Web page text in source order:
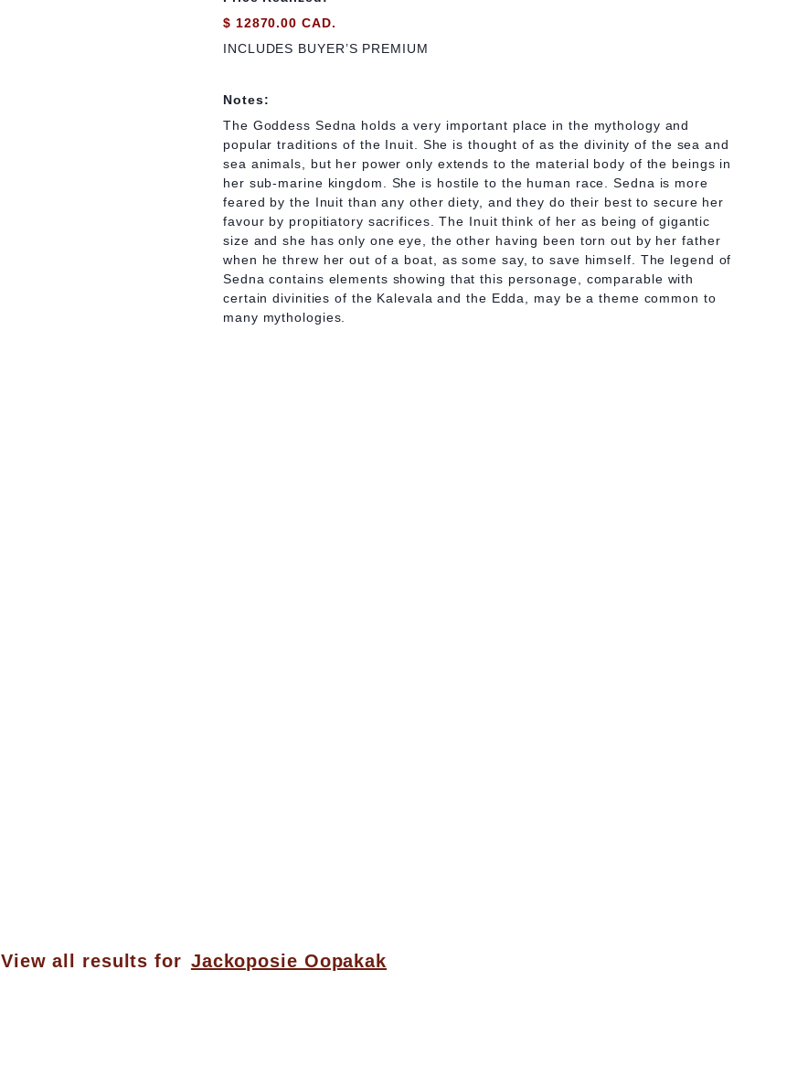
$ 12870.00 CAD.
INCLUDES BUYER’S PREMIUM
Notes:
The Goddess Sedna holds a very important place in the mythology and
popular traditions of the Inuit. She is thought of as the divinity of the sea and
sea animals, but her power only extends to the material body of the beings in
her sub-marine kingdom. She is hostile to the human race. Sedna is more
feared by the Inuit than any other diety, and they do their best to secure her
favour by propitiatory sacrifices. The Inuit think of her as being of gigantic
size and she has only one eye, the other having been torn out by her father
when he threw her out of a boat, as some say, to save himself. The legend of
Sedna contains elements showing that this personage, comparable with
certain divinities of the Kalevala and the Edda, may be a theme common to
many mythologies.
View all results for Jackoposie Oopakak